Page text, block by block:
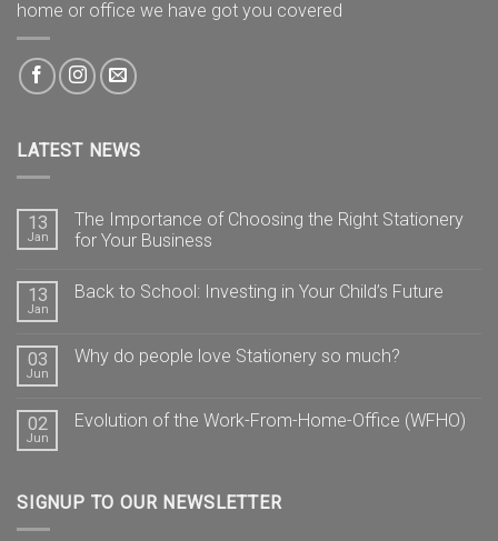
home or office we have got you covered
LATEST NEWS
13
Jan
The Importance of Choosing the Right Stationery
for Your Business
13
Jan
Back to School: Investing in Your Child’s Future
03
Jun
Why do people love Stationery so much?
02
Jun
Evolution of the Work-From-Home-Office (WFHO)
SIGNUP TO OUR NEWSLETTER